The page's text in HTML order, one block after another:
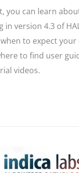
you can learn
version 4.3 of
to expect
to find user
videos.